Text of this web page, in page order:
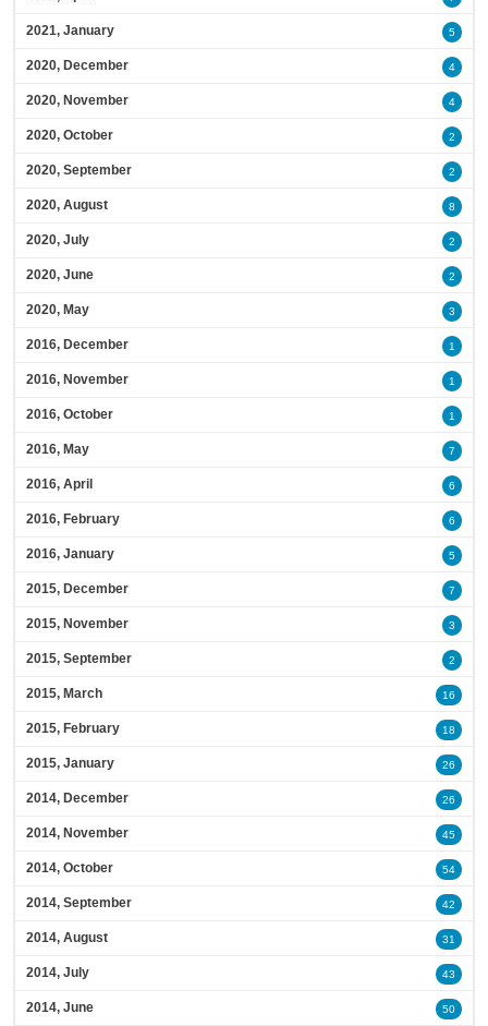
2021, January 5
2020, December 4
2020, November 4
2020, October 2
2020, September 2
2020, August 8
2020, July 2
2020, June 2
2020, May 3
2016, December 1
2016, November 1
2016, October 1
2016, May 7
2016, April 6
2016, February 6
2016, January 5
2015, December 7
2015, November 3
2015, September 2
2015, March 16
2015, February 18
2015, January 26
2014, December 26
2014, November 45
2014, October 54
2014, September 42
2014, August 31
2014, July 43
2014, June 50